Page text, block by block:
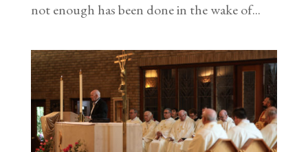
not enough has been done in the wake of...